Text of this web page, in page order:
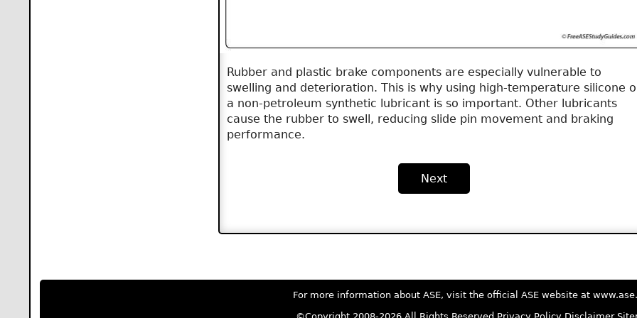
Rubber and plastic brake components are especially vulnerable to
swelling and deterioration. This is why using high-temperature silicone
a non-petroleum synthetic lubricant is so important. Other lubricants
cause the rubber to swell, reducing slide pin movement and braking
performance.
Next
For more information about ASE, visit the official ASE website at